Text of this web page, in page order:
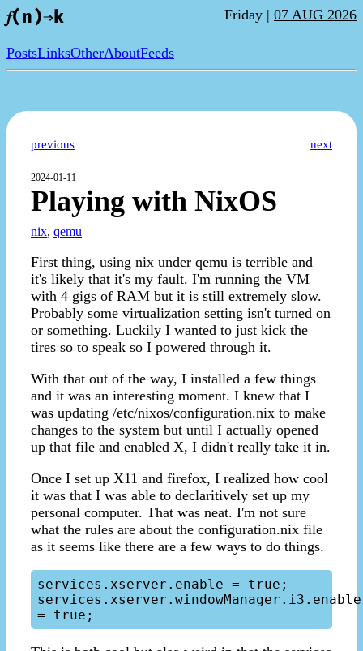
𝑓(n)⇒k Friday | 07 AUG 2026
PostsLinksOtherAboutFeeds
previous next
2024-01-11
Playing with NixOS
nix, qemu
First thing, using nix under qemu is terrible and
it's likely that it's my fault. I'm running the VM
with 4 gigs of RAM but it is still extremely slow.
Probably some virtualization setting isn't turned on
or something. Luckily I wanted to just kick the
tires so to speak so I powered through it.
With that out of the way, I installed a few things
and it was an interesting moment. I knew that I
was updating /etc/nixos/configuration.nix to make
changes to the system but until I actually opened
up that file and enabled X, I didn't really take it in.
Once I set up X11 and firefox, I realized how cool
it was that I was able to declaritively set up my
personal computer. That was neat. I'm not sure
what the rules are about the configuration.nix file
as it seems like there are a few ways to do things.
services.xserver.enable = true;
services.xserver.windowManager.i3.enable